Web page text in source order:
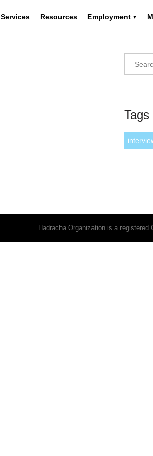
Services Resources Employment
Tags
Hadracha Organization is a registered